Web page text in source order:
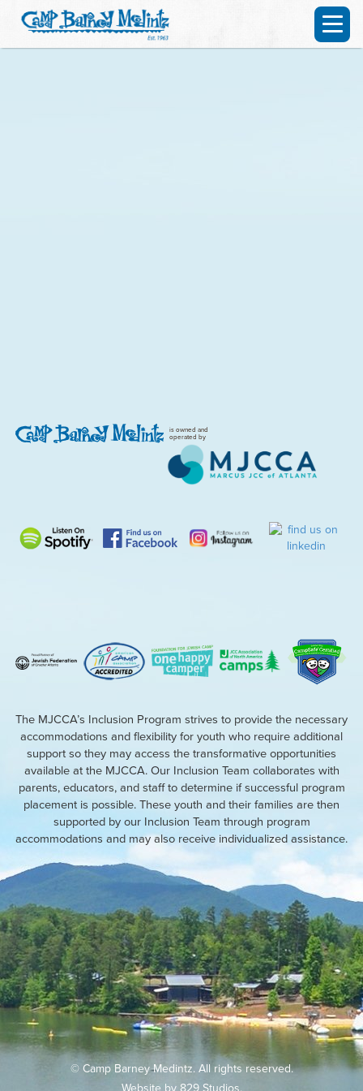
is owned and
operated by
The MJCCA’s Inclusion Program strives to provide the necessary
accommodations and flexibility for youth who require additional
support so they may access the transformative opportunities
available at the MJCCA. Our Inclusion Team collaborates with
parents, educators, and staff to determine if successful program
placement is possible. These youth and their families are then
supported by our Inclusion Team through program
accommodations and may also receive individualized assistance.
© Camp Barney Medintz. All rights reserved.